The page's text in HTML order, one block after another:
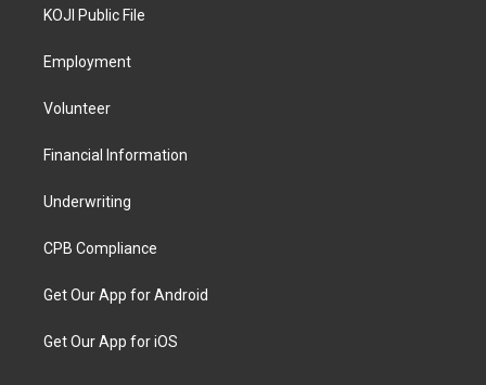
KOJI Public File
Employment
Volunteer
Financial Information
Underwriting
CPB Compliance
Get Our App for Android
Get Our App for iOS